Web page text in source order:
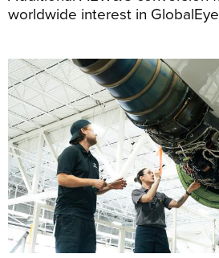
worldwide interest in GlobalEye